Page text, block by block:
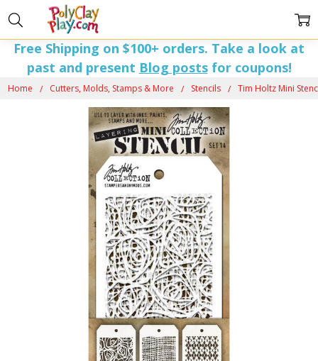
Free Shipping on $100+ orders. Take a look at
past and present Blog postsfor coupons!
Home Cutters, Molds, Stamps & More Stencils Tim Holtz Mini